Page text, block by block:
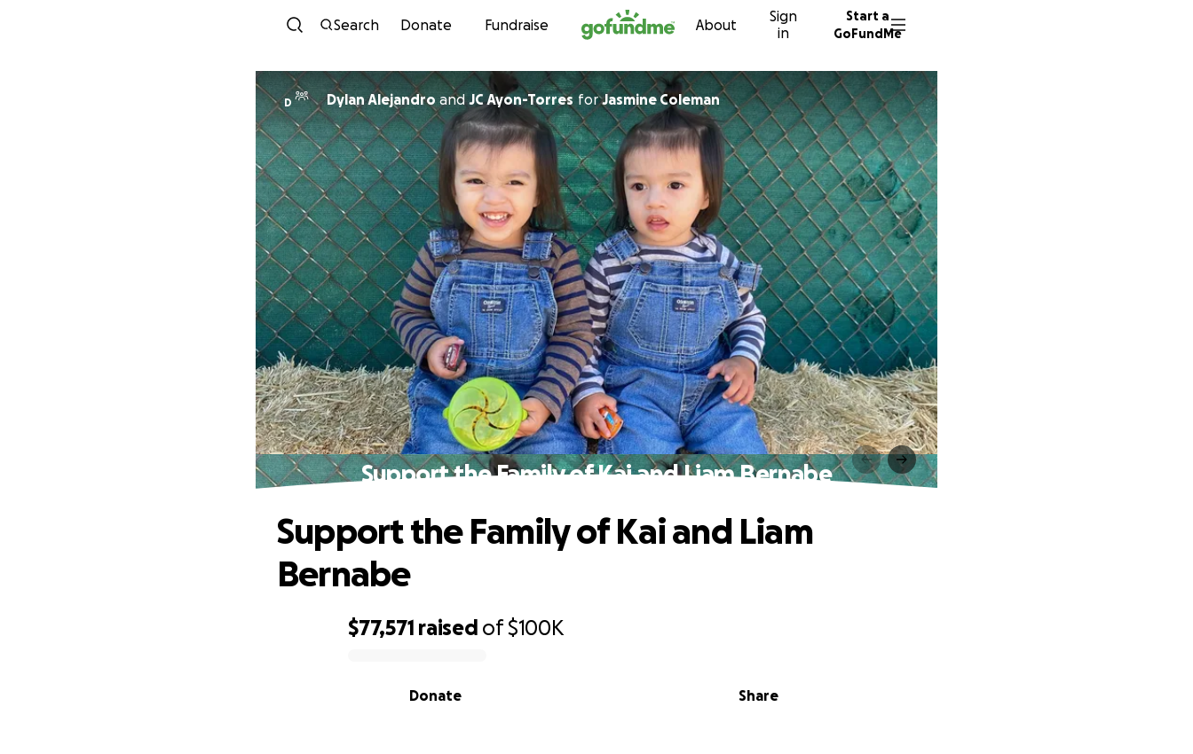
Skip to content
Search Donate Fundraise About
Sign
in
Start a
GoFundMe
D Dylan Alejandro andJC Ayon-Torres forJasmine Coleman
Support the Family of Kai and Liam Bernabe
$77,571 raised of$100K
Share
Donate
Support the Family of Kai and Liam
Bernabe